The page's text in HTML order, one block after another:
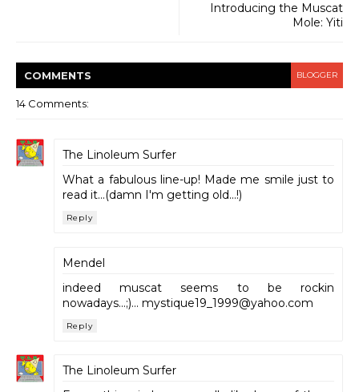
Introducing the Muscat
Mole: Yiti
COMMENTS BLOGGER
14 Comments:
The Linoleum Surfer
What a fabulous line-up! Made me smile just to
read it...(damn I'm getting old...!)
Reply
Mendel
indeed muscat seems to be rockin
nowadays...;)... mystique19_1999@yahoo.com
Reply
The Linoleum Surfer